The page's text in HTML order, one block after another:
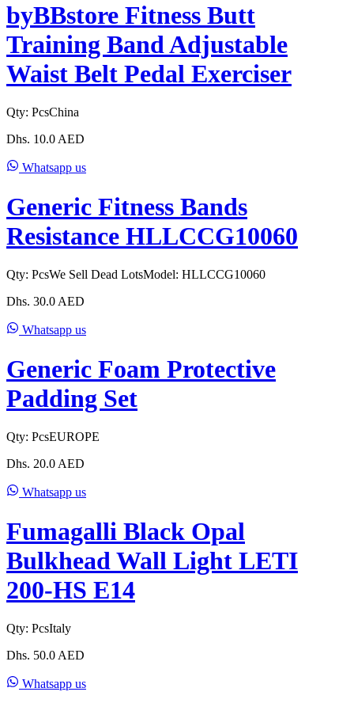
byBBstore Fitness Butt
Training Band Adjustable
Waist Belt Pedal Exerciser
Qty: PcsChina
Dhs. 10.0AED
Whatsapp us
Generic Fitness Bands
Resistance HLLCCG10060
Qty: PcsWe Sell Dead LotsModel: HLLCCG10060
Dhs. 30.0 AED
Whatsapp us
Generic Foam Protective
Padding Set
Qty: PcsEUROPE
Dhs. 20.0 AED
Whatsapp us
Fumagalli Black Opal
Bulkhead Wall Light LETI
200-HS E14
Qty: PcsItaly
Dhs. 50.0 AED
Whatsapp us